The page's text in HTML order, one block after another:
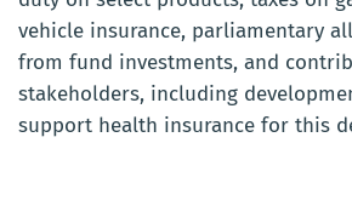
vehicle insurance, parliamentary
from fund investments, and
stakeholders, including
support health insurance for this